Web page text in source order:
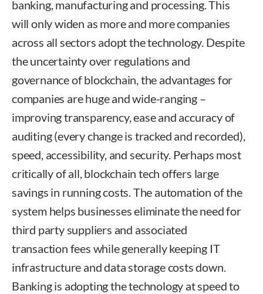
banking, manufacturing and processing. This
will only widen as more and more companies
across all sectors adopt the technology. Despite
the uncertainty over regulations and
governance of blockchain, the advantages for
companies are huge and wide-ranging –
improving transparency, ease and accuracy of
auditing (every change is tracked and recorded),
speed, accessibility, and security. Perhaps most
critically of all, blockchain tech offers large
savings in running costs. The automation of the
system helps businesses eliminate the need for
third party suppliers and associated
transaction fees while generally keeping IT
infrastructure and data storage costs down.
Banking is adopting the technology at speed to